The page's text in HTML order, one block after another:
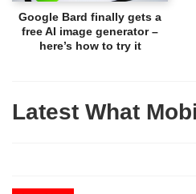
Google Bard finally gets a
free AI image generator –
here’s how to try it
Latest What